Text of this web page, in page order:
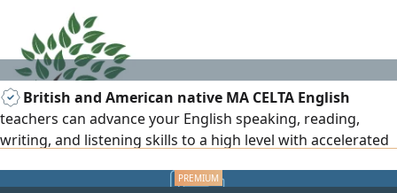
British and American native MA CELTA English
teachers can advance your English speaking, reading,
writing, and listening skills to a high level with accelerated
preparation, IELTS, TOEFL, IGCSE, A level, BA/MA. 15+ years